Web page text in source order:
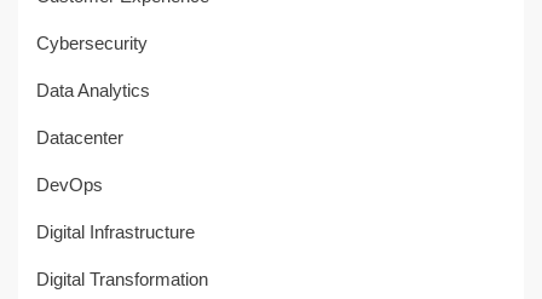
Cybersecurity
Data Analytics
Datacenter
DevOps
Digital Infrastructure
Digital Transformation